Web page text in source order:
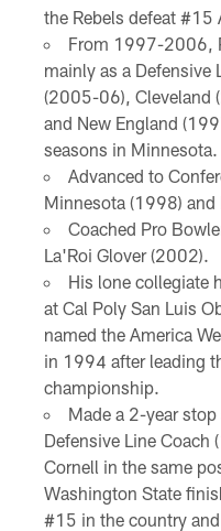
the Rebels defeat
From 1997-2006,
mainly as a Defensive
(2005-06), Cleveland
and New England
seasons in Minnesota.
Advanced to
Minnesota (1998) and
Coached Pro
La'Roi Glover (2002).
His lone collegiate
at Cal Poly San Luis
named the America
in 1994 after leading
championship.
Made a 2-year
Defensive Line
Cornell in the same
Washington State
#15 in the country